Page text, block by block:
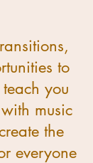
to
you
music
the
everyone